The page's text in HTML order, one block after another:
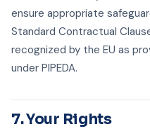
ensure appropriate
Standard Contractual
recognized by the EU as
under PIPEDA.
7. Your Rights